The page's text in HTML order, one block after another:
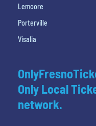
Lemoore
Porterville
Visalia
Only Local
network.